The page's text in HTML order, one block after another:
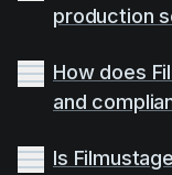
production
How does
and
Is